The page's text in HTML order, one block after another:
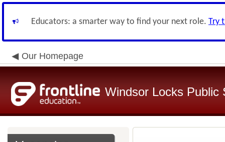
Educators: a smarter way to find your next role. Try
Our Homepage
Windsor Locks Public